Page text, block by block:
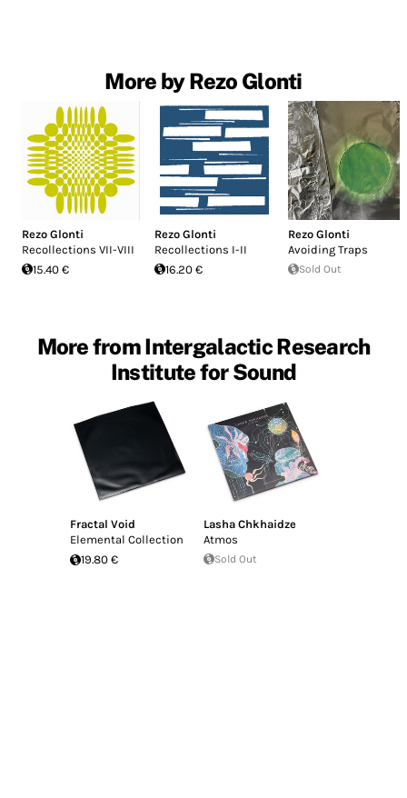
More by Rezo Glonti
Rezo Glonti
Recollections VII-VIII
15.40 €
Rezo Glonti
Recollections I-II
16.20 €
Rezo Glonti
Avoiding Traps
Sold Out
More from Intergalactic Research
Institute for Sound
Fractal Void
Elemental Collection
19.80 €
Lasha Chkhaidze
Atmos
Sold Out